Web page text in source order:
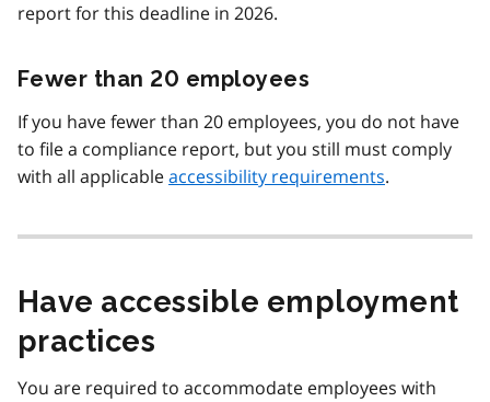
report for this deadline in 2026.
Fewer than 20 employees
If you have fewer than 20 employees, you do not have
to file a compliance report, but you still must comply
with all applicableaccessibility requirements.
Have accessible employment
practices
You are required to accommodate employees with